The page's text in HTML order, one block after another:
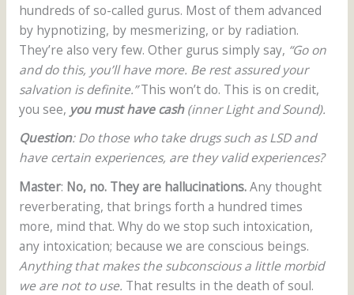
hundreds of so-called gurus. Most of them advanced
by hypnotizing, by mesmerizing, or by radiation.
They’re also very few. Other gurus simply say, “Go on
and do this, you’ll have more. Be rest assured your
salvation is definite.”This won’t do. This is on credit,
you see, you must have cash(inner Light and Sound).
Question: Do those who take drugs such as LSD and
have certain experiences, are they valid experiences?
Master: No, no. They are hallucinations.Any thought
reverberating, that brings forth a hundred times
more, mind that. Why do we stop such intoxication,
any intoxication; because we are conscious beings.
Anything that makes the subconscious a little morbid
we are not to use. That results in the death of soul.